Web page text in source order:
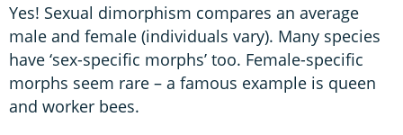
Yes! Sexual dimorphism compares an average
male and female (individuals vary). Many species
have ‘sex-specific morphs’ too. Female-specific
morphs seem rare – a famous example is queen
and worker bees.